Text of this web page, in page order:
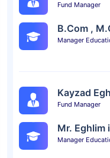
Fund Manager
B.Com ,
Manager
Kayzad
Fund Manager
Mr. Eghlim
Manager